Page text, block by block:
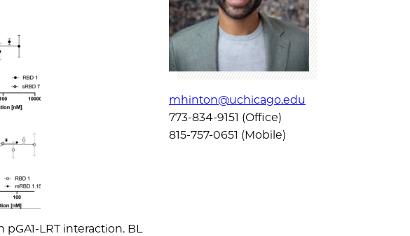
LRT interaction. BL
mhinton@uchicago.edu
773-834-9151 (Office)
815-757-0651 (Mobile)